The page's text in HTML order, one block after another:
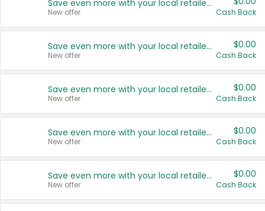
Save even more with your local retailers
New offer Cash Back
Save even more with your local retailers
New offer
$0.00
Cash Back
Save even more with your local retailers
New offer
$0.00
Cash Back
Save even more with your local retailers
New offer
$0.00
Cash Back
Save even more with your local retailers
New offer
$0.00
Cash Back